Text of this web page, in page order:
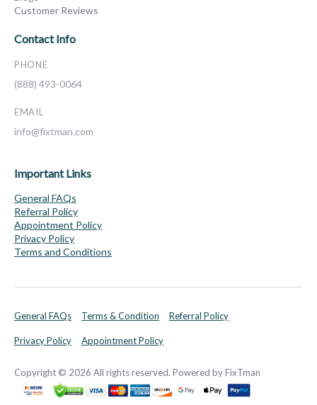
Customer Reviews
Contact Info
PHONE
(888) 493-0064
EMAIL
info@fixtman.com
Important Links
General FAQs
Referral Policy
Appointment Policy
Privacy Policy
Terms and Conditions
General FAQs Terms & Condition Referral Policy
Privacy Policy Appointment Policy
Copyright © 2026 All rights reserved. Powered by FixTman